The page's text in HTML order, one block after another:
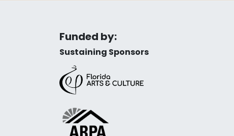
Funded by:
Sustaining Sponsors